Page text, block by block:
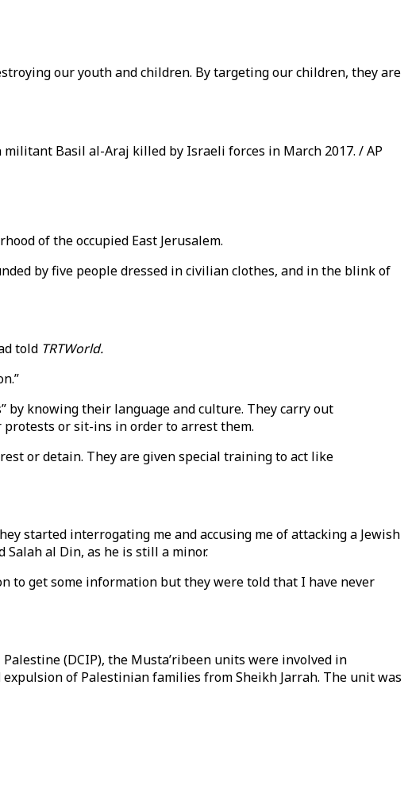
our youth and children. By targeting our children, they are
Basil al-Araj killed by Israeli forces in March 2017. / AP
of the occupied East Jerusalem.
by five people dressed in civilian clothes, and in the blink of
told TRTWorld.
by knowing their language and culture. They carry out
or sit-ins in order to arrest them.
or detain. They are given special training to act like
started interrogating me and accusing me of attacking a Jewish
al Din, as he is still a minor.
to get some information but they were told that I have never
(DCIP), the Musta’ribeen units were involved in
of Palestinian families from Sheikh Jarrah. The unit was